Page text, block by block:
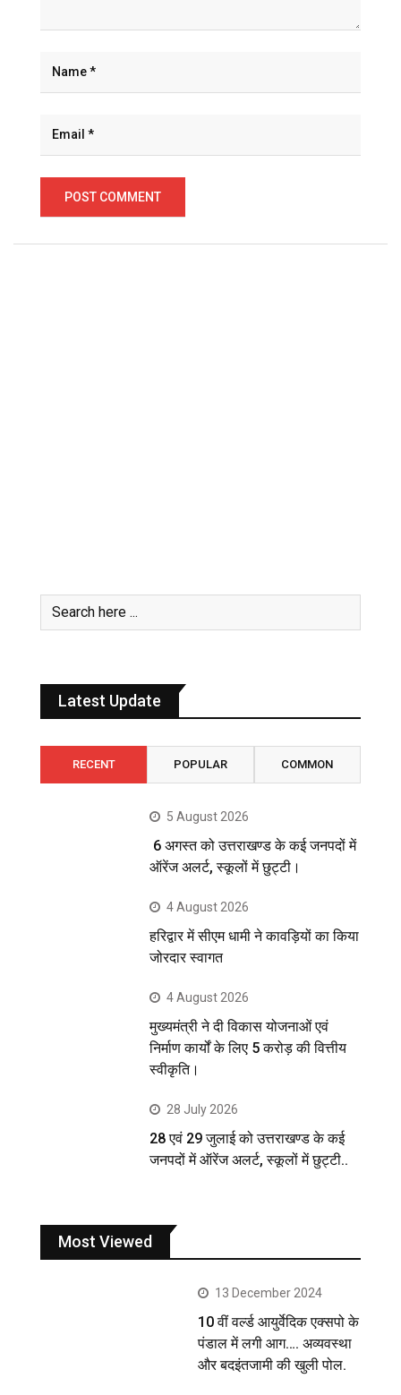
Latest Update
RECENT POPULAR COMMON
5 August 2026
6 अगस्त को उत्तराखण्ड के कई जनपदों में
ऑरेंज अलर्ट, स्कूलों में छुट्टी।
4 August 2026
हरिद्वार में सीएम धामी ने कावड़ियों का किया
जोरदार स्वागत
4 August 2026
मुख्यमंत्री ने दी विकास योजनाओं एवं
निर्माण कार्यों के लिए 5 करोड़ की वित्तीय
स्वीकृति।
28 July 2026
28 एवं 29 जुलाई को उत्तराखण्ड के कई
जनपदों में ऑरेंज अलर्ट, स्कूलों में छुट्टी..
Most Viewed
13 December 2024
10 वीं वर्ल्ड आयुर्वेदिक एक्सपो के
पंडाल में लगी आग…. अव्यवस्था
और बदइंतजामी की खुली पोल.